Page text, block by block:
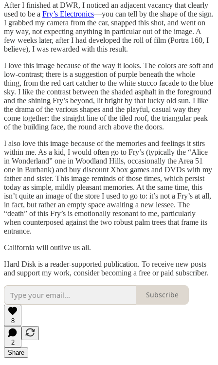
After I finished at DWR, I noticed an adjacent vacancy that clearly
used to be a Fry’s Electronics—you can tell by the shape of the sign.
I grabbed my camera from the car, snapped this shot, and went on
my way, not expecting anything in particular out of the image. A
few weeks later, after I had developed the roll of film (Portra 160, I
believe), I was rewarded with this result.
I love this image because of the way it looks. The colors are soft and
low-contrast; there is a suggestion of purple beneath the whole
thing, from the red cart catcher to the white stucco facade to the blue
sky. I like the contrast between the shaded asphalt in the foreground
and the shining Fry’s beyond, lit bright by that lucky old sun. I like
the drama of the various shapes and the playful, casual way they
come together: the straight line of the tiled roof, the triangular peak
of the building face, the round arch above the doors.
I also love this image because of the memories and feelings it stirs
within me. As a kid, I would often go to Fry’s (typically the “Alice
in Wonderland” one in Woodland Hills, occasionally the Area 51
one in Burbank) and buy discount Xbox games and DVDs with my
father and sister. This image reminds of those times, which persist
today as simple, mildly pleasant memories. At the same time, this
isn’t quite an image of the store I used to go to: it’s not a Fry’s at all,
in fact, but rather an empty space awaiting a new lessee. The
“death” of this Fry’s is emotionally resonant to me, particularly
when counterposed against the two robust palm trees that frame its
entrance.
California will outlive us all.
Hard Disk is a reader-supported publication. To receive new posts
and support my work, consider becoming a free or paid subscriber.
Subscribe
8
2
Share